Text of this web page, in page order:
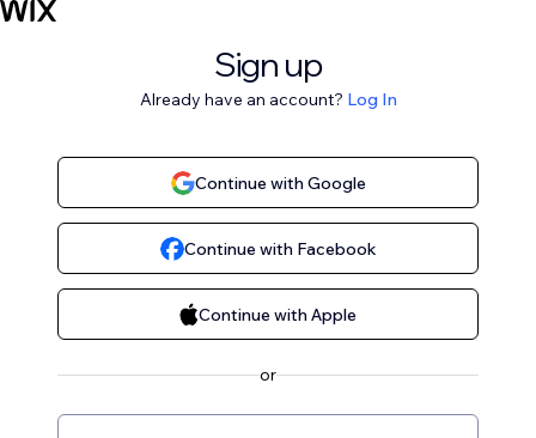
Sign up
Already have an account? Log In
Continue with Google
Continue with Facebook
Continue with Apple
or